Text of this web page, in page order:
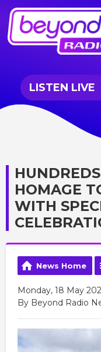
LISTEN LIVE
HOMAGE
WITH
News Home
Monday, 18 May
By Beyond Radio